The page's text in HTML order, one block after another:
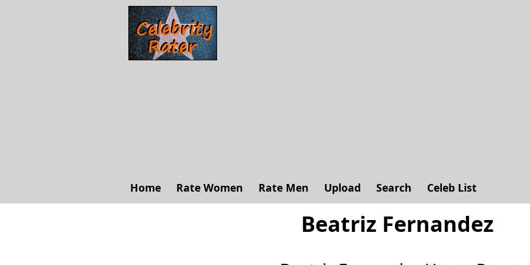
Home Rate Women Rate Men Upload Search Celeb List
Beatriz Fernandez